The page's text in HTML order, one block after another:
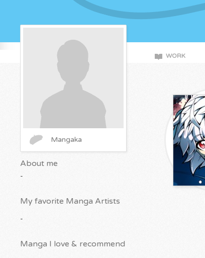
Mangaka
WORK
About me
-
My favorite Manga Artists
-
Manga I love & recommend